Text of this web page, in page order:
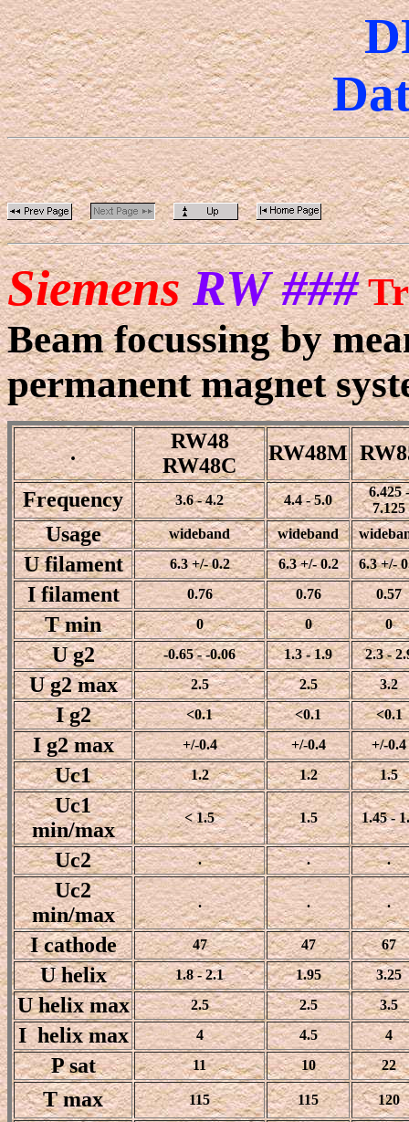
SiemensRW ###
Beam focussing by
permanent magnet
.
RW48
RW48C
RW48M
Frequency
3.6 - 4.2 4.4 - 5.0
6.425 -
7.125
Usage wideband wideband
U filament 6.3 +/- 0.2 6.3 +/- 0.2 6.3 +/-
I filament 0.76 0.76 0.57
T min 0 0 0
U g2 -0.65 - -0.06 1.3 - 1.9 2.3 -
U g2 max 2.5 2.5 3.2
I g2 <0.1 <0.1 <0.1
I g2 max +/-0.4 +/-0.4 +/-0.4
Uc1 1.2 1.2 1.5
Uc1
min/max
< 1.5 1.5 1.45 -
Uc2 . . .
Uc2
min/max
. . .
I cathode 47 47 67
U helix 1.8 - 2.1 1.95 3.25
U helix max 2.5 2.5 3.5
I helix max 4 4.5 4
P sat 11 10 22
T max 115 115 120